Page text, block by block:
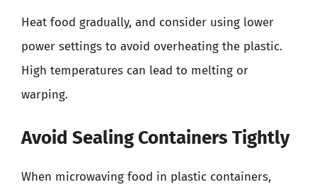
Heat food gradually, and consider using lower
power settings to avoid overheating the plastic.
High temperatures can lead to melting or
warping.
Avoid Sealing Containers Tightly
When microwaving food in plastic containers,